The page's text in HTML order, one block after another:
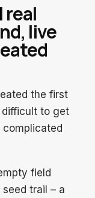
real
live
the first
difficult to get
field
trail – a